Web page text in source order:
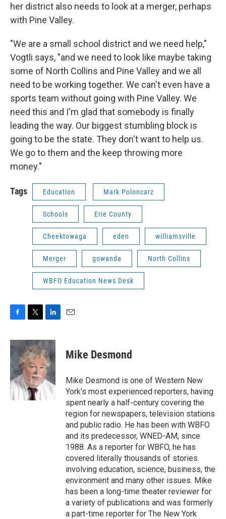
her district also needs to look at a merger, perhaps
with Pine Valley.
"We are a small school district and we need help,"
Vogtli says, "and we need to look like maybe taking
some of North Collins and Pine Valley and we all
need to be working together. We can't even have a
sports team without going with Pine Valley. We
need this and I'm glad that somebody is finally
leading the way. Our biggest stumbling block is
going to be the state. They don't want to help us.
We go to them and the keep throwing more
money."
Tags Education Mark Poloncarz
Schools Erie County
Cheektowaga eden williamsville
Merger gowanda North Collins
WBFO Education News Desk
c
e
b
o
o
k
i
t
t
e
r
n
k
e
d
I
n
Mike Desmond
Mike Desmond is one of Western New
York’s most experienced reporters, having
spent nearly a half-century covering the
region for newspapers, television stations
and public radio. He has been with WBFO
and its predecessor, WNED-AM, since
1988. As a reporter for WBFO, he has
covered literally thousands of stories
involving education, science, business, the
environment and many other issues. Mike
has been a long-time theater reviewer for
a variety of publications and was formerly
a part-time reporter for The New York